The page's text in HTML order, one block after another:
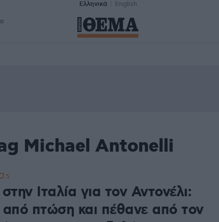
Ελληνικά English
Michael Antonelli
Ιταλία για τον Αντονέλι:
πτώση και πέθανε από τον
5